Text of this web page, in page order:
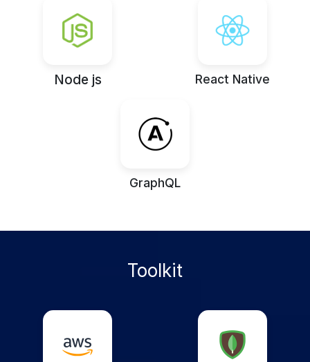
Node js React Native
GraphQL
Toolkit